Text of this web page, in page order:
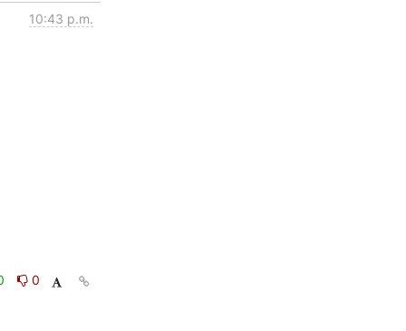
10:43 p.m.
0